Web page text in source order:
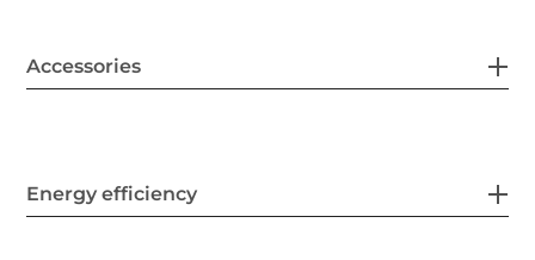
Accessories
Energy efficiency